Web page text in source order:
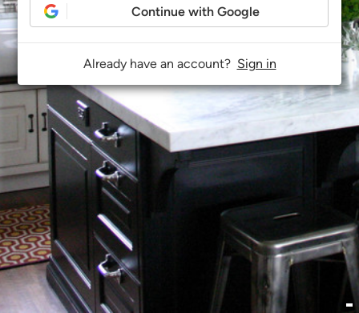
Continue with Google
Already have an account? Sign in